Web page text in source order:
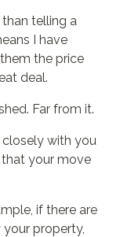
telling a
I have
the price
deal.
Far from it.
closely with you
that your move
if there are
property,